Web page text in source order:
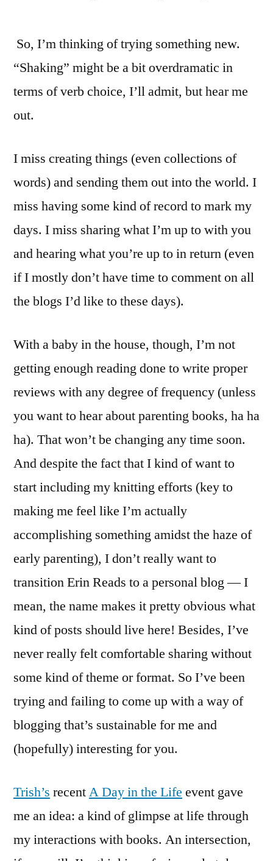
So, I’m thinking of trying something new.
“Shaking” might be a bit overdramatic in
terms of verb choice, I’ll admit, but hear me
out.
I miss creating things (even collections of
words) and sending them out into the world. I
miss having some kind of record to mark my
days. I miss sharing what I’m up to with you
and hearing what you’re up to in return (even
if I mostly don’t have time to comment on all
the blogs I’d like to these days).
With a baby in the house, though, I’m not
getting enough reading done to write proper
reviews with any degree of frequency (unless
you want to hear about parenting books, ha ha
ha). That won’t be changing any time soon.
And despite the fact that I kind of want to
start including my knitting efforts (key to
making me feel like I’m actually
accomplishing something amidst the haze of
early parenting), I don’t really want to
transition Erin Reads to a personal blog — I
mean, the name makes it pretty obvious what
kind of posts should live here! Besides, I’ve
never really felt comfortable sharing without
some kind of theme or format. So I’ve been
trying and failing to come up with a way of
blogging that’s sustainable for me and
(hopefully) interesting for you.
Trish’s recentA Day in the Life event gave
me an idea: a kind of glimpse at life through
my interactions with books. An intersection,